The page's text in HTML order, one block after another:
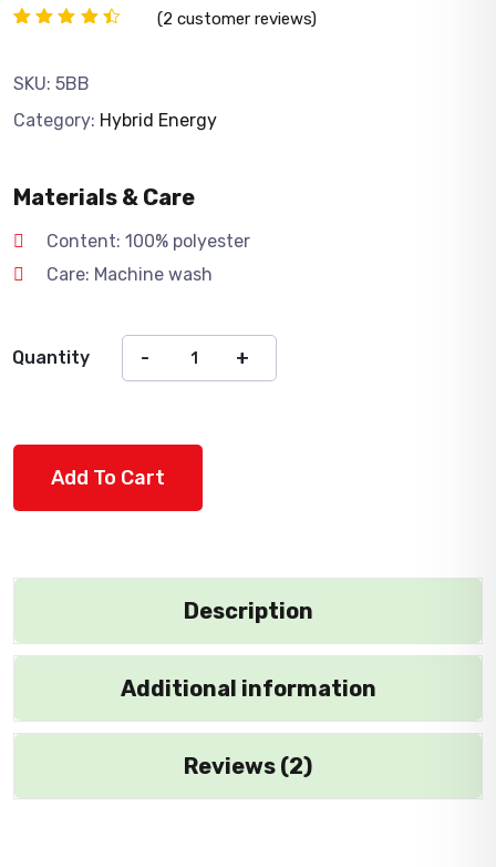
price
$5.12.
price
$4.52.
out of
5
on
(2 customer reviews)
SKU: 5BB
Category: Hybrid Energy
Materials & Care
Content: 100% polyester
Care: Machine wash
Quantity
Add To Cart
Description
Additional information
Reviews (2)